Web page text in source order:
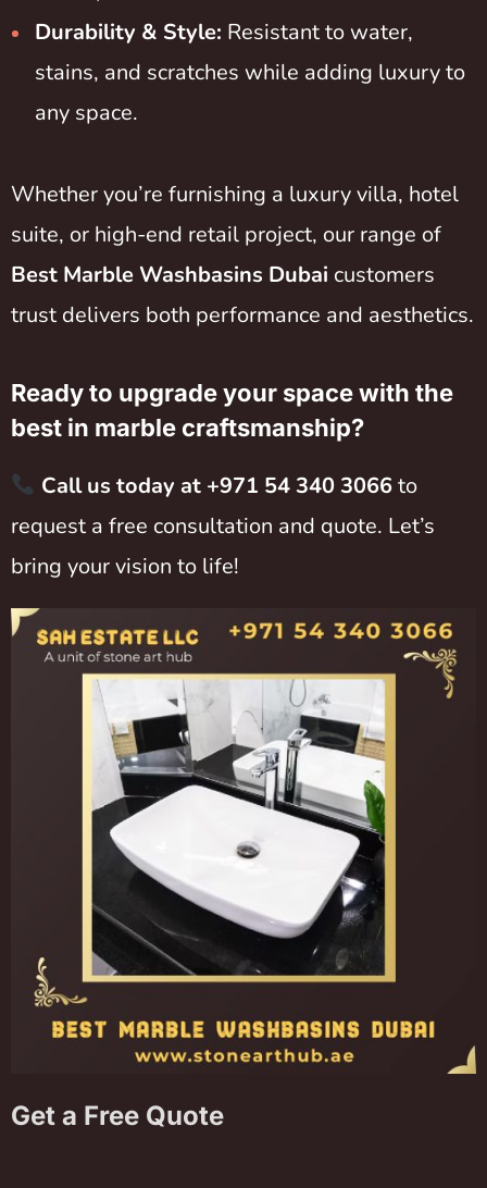
Durability & Style: Resistant to water,
stains, and scratches while adding luxury to
any space.
Whether you’re furnishing a luxury villa, hotel
suite, or high-end retail project, our range of
Best Marble Washbasins Dubai customers
trust delivers both performance and aesthetics.
Ready to upgrade your space with the
best in marble craftsmanship?
Call us today at +971 54 340 3066to
request a free consultation and quote. Let’s
bring your vision to life!
Get a Free Quote